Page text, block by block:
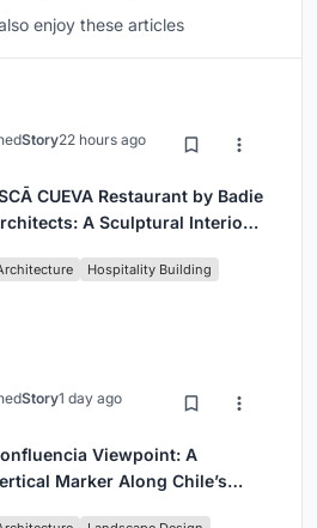
enjoy these articles
Story22 hours ago
CUEVA Restaurant by Badie
A Sculptural Interior
Hospitality Building
Story1 day ago
Viewpoint: A
Marker Along Chile’s